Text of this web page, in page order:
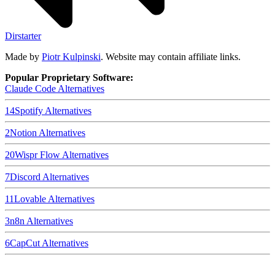
Dirstarter
Made by Piotr Kulpinski. Website may contain affiliate links.
Popular Proprietary Software:
Claude Code Alternatives
14Spotify Alternatives
2Notion Alternatives
20Wispr Flow Alternatives
7Discord Alternatives
11Lovable Alternatives
3n8n Alternatives
6CapCut Alternatives